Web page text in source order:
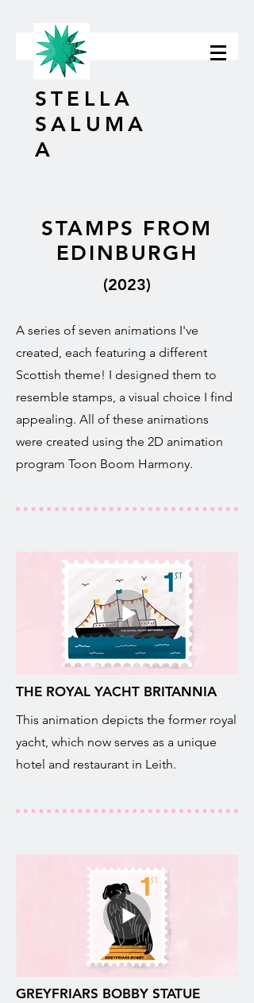
STELLA
SALUMA
A
STAMPS FROM
EDINBURGH
(2023)
A series of seven animations I've
created, each featuring a different
Scottish theme! I designed them to
resemble stamps, a visual choice I find
appealing. All of these animations
were created using the 2D animation
program Toon Boom Harmony.
THE ROYAL YACHT BRITANNIA
This animation depicts the former royal
yacht, which now serves as a unique
hotel and restaurant in Leith.
GREYFRIARS BOBBY STATUE